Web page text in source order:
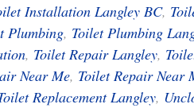
Installation Langley BC,
Plumbing, Toilet Plumbing
, Toilet Repair Langley,
Near Me, Toilet Repair Near
Replacement Langley,